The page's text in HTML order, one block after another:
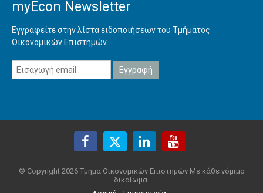
myEcon Newsletter
Εγγραφείτε στην λίστα ειδοποιήσεων του Τμήματος
Οικονομικών Επιστημών.
© Copyright 2026 Τμήμα Οικονομικών Επιστημών Με κάθε νόμιμο
δικαίωμα.